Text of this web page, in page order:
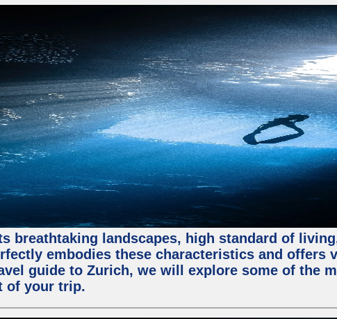
breathtaking landscapes, high standard of
embodies these characteristics and offers
guide to Zurich, we will explore some of the
of your trip.